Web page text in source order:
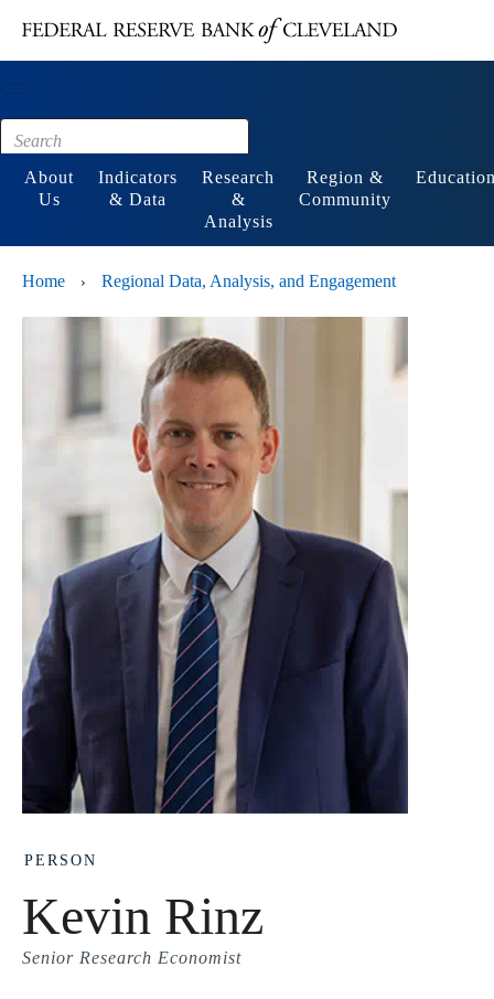
Footer
About
Us
Indicators
& Data
Research
&
Analysis
Region &
Community
Home › Regional Data, Analysis, and Engagement
PERSON
Kevin Rinz
Senior Research Economist